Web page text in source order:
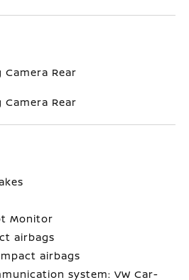
Rear
Rear
Monitor
airbags
airbags
system: VW Car-